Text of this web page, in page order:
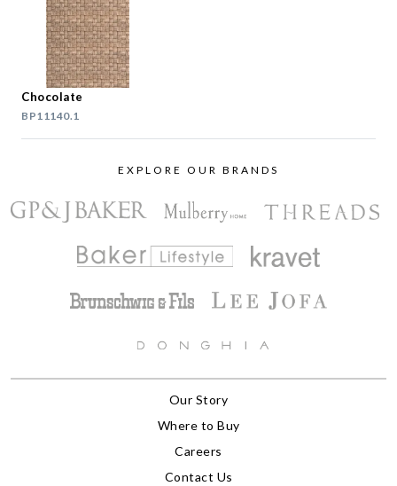
Chocolate
BP11140.1
EXPLORE OUR BRANDS
Our Story
Where to Buy
Careers
Contact Us